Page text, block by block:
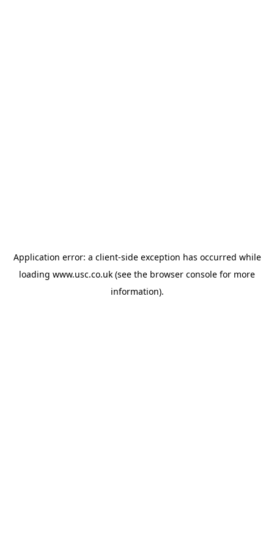
Application error: a client-side exception has occurred while
loading www.usc.co.uk (see the browser console for more
information).